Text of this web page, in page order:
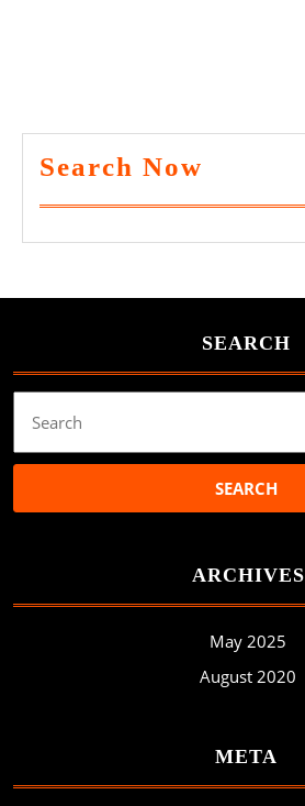
Search Now
SEARCH
for:
ARCHIVES
May 2025
August 2020
META